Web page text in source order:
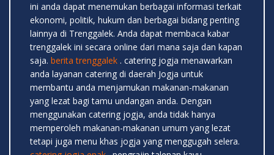
ini anda dapat menemukan berbagai informasi terkait
ekonomi, politik, hukum dan berbagai bidang penting
lainnya di Trenggalek. Anda dapat membaca kabar
trenggalek ini secara online dari mana saja dan kapan
saja. berita trenggalek . catering jogja menawarkan
anda layanan catering di daerah Jogja untuk
membantu anda menjamukan makanan-makanan
yang lezat bagi tamu undangan anda. Dengan
menggunakan catering jogja, anda tidak hanya
memperoleh makanan-makanan umum yang lezat
tetapi juga menu khas jogja yang menggugah selera.